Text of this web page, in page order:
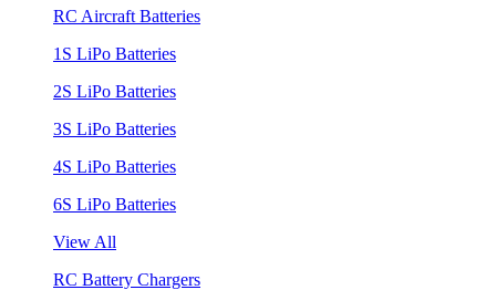
RC Aircraft Batteries
1S LiPo Batteries
2S LiPo Batteries
3S LiPo Batteries
4S LiPo Batteries
6S LiPo Batteries
View All
RC Battery Chargers